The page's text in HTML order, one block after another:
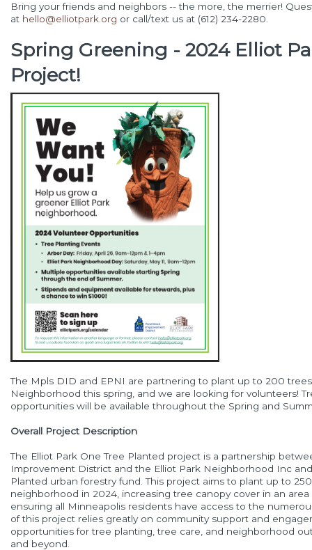
Bring your friends and neighbors -- the more, the merrier!
at hello@elliotpark.org or call/text us at (612) 234-2280.
Spring Greening - 2024 Elliot
Project!
The Mpls DID and EPNI are partnering to plant up to 200
Neighborhood this spring, and we are looking for volunteers!
opportunities will be available throughout the Spring and
Overall Project Description
The Elliot Park One Tree Planted project is a partnership
Improvement District and the Elliot Park Neighborhood Inc
Planted urban forestry fund. This project aims to plant up to
neighborhood in 2024, increasing tree canopy cover in an
ensuring all Minneapolis residents have access to the
of this project relies greatly on community support and
opportunities for tree planting, tree care, and neighborhood
and beyond.